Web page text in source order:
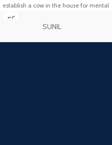
establish a cow in the house for mental
peace. It should be installed in the
south-east of the house. It can also be
SUNIL